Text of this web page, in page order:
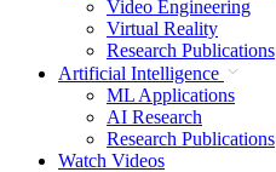
Video Engineering
Virtual Reality
Research Publications
Artificial Intelligence
ML Applications
AI Research
Research Publications
Watch Videos